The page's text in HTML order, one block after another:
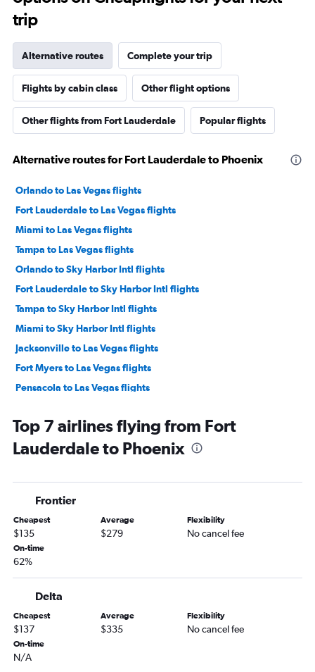
trip
Alternative routes Complete your trip
Flights by cabin class Other flight options
Other flights from Fort Lauderdale Popular flights
Alternative routes for Fort Lauderdale to Phoenix
Orlando to Las Vegas flights
Fort Lauderdale to Las Vegas flights
Miami to Las Vegas flights
Tampa to Las Vegas flights
Orlando to Sky Harbor Intl flights
Fort Lauderdale to Sky Harbor Intl flights
Tampa to Sky Harbor Intl flights
Miami to Sky Harbor Intl flights
Jacksonville to Las Vegas flights
Fort Myers to Las Vegas flights
Pensacola to Las Vegas flights
Fort Myers to Sky Harbor Intl flights
Orlando Sanford Intl to Las Vegas flights
Panama City to Las Vegas flights
Tallahassee to Las Vegas flights
Valparaiso to Las Vegas flights
Orlando to Tucson flights
Tampa to Tucson flights
Sarasota to Sky Harbor Intl flights
Melbourne to Las Vegas flights
Gainesville to Las Vegas flights
Top 7 airlines flying from Fort
Lauderdale to Phoenix
Frontier
Cheapest
$135
Average
$279
Flexibility
No cancel fee
On-time
62%
Delta
Cheapest
$137
Average
$335
Flexibility
No cancel fee
On-time
N/A